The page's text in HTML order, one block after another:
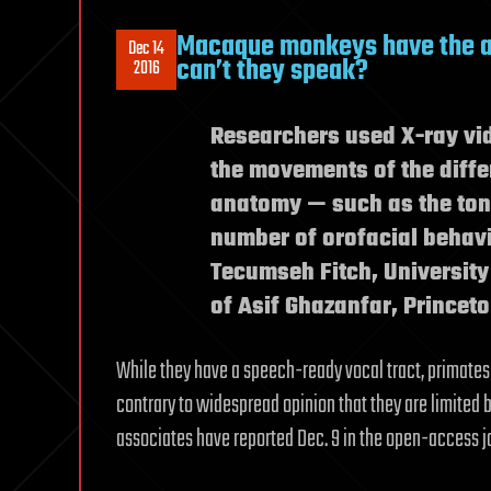
Dec 14
2016 Macaque monkeys have
can’t they speak?
Researchers used X-ray
the movements of the
anatomy — such as the
number of orofacial
Tecumseh Fitch,
of Asif Ghazanfar,
While they have a speech-ready vocal tract,
contrary to widespread opinion that they are limited
associates have reported Dec. 9 in the open-access